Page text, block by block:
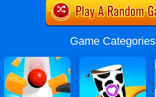
Game Categories